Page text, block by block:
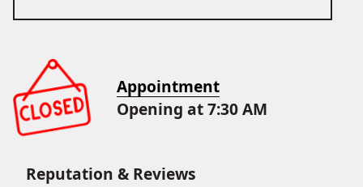
Appointment
Opening at 7:30 AM
Reputation & Reviews